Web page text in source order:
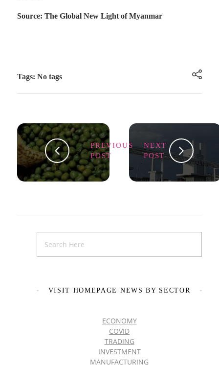
Source: The Global New Light of Myanmar
Tags: No tags
PREVIOUS
POST
NEXT
POST
VISIT HOMEPAGE NEWS BY SECTOR
ECONOMY
COVID
TRADING
INVESTMENT
MANUFACTURING